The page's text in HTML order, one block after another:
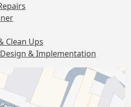
Clean Ups
& Implementation